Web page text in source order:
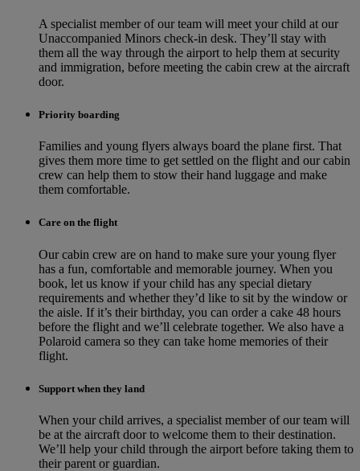
A specialist member of our team will meet your child at our
Unaccompanied Minors check-in desk. They’ll stay with
them all the way through the airport to help them at security
and immigration, before meeting the cabin crew at the aircraft
door.
Priority boarding
Families and young flyers always board the plane first. That
gives them more time to get settled on the flight and our cabin
crew can help them to stow their hand luggage and make
them comfortable.
Care on the flight
Our cabin crew are on hand to make sure your young flyer
has a fun, comfortable and memorable journey. When you
book, let us know if your child has any special dietary
requirements and whether they’d like to sit by the window or
the aisle. If it’s their birthday, you can order a cake 48 hours
before the flight and we’ll celebrate together. We also have a
Polaroid camera so they can take home memories of their
flight.
Support when they land
When your child arrives, a specialist member of our team will
be at the aircraft door to welcome them to their destination.
We’ll help your child through the airport before taking them to
their parent or guardian.